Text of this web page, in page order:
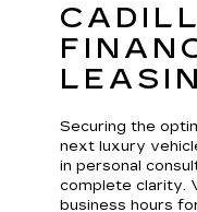
Securing the
next luxury
in personal
complete clarity.
business hours